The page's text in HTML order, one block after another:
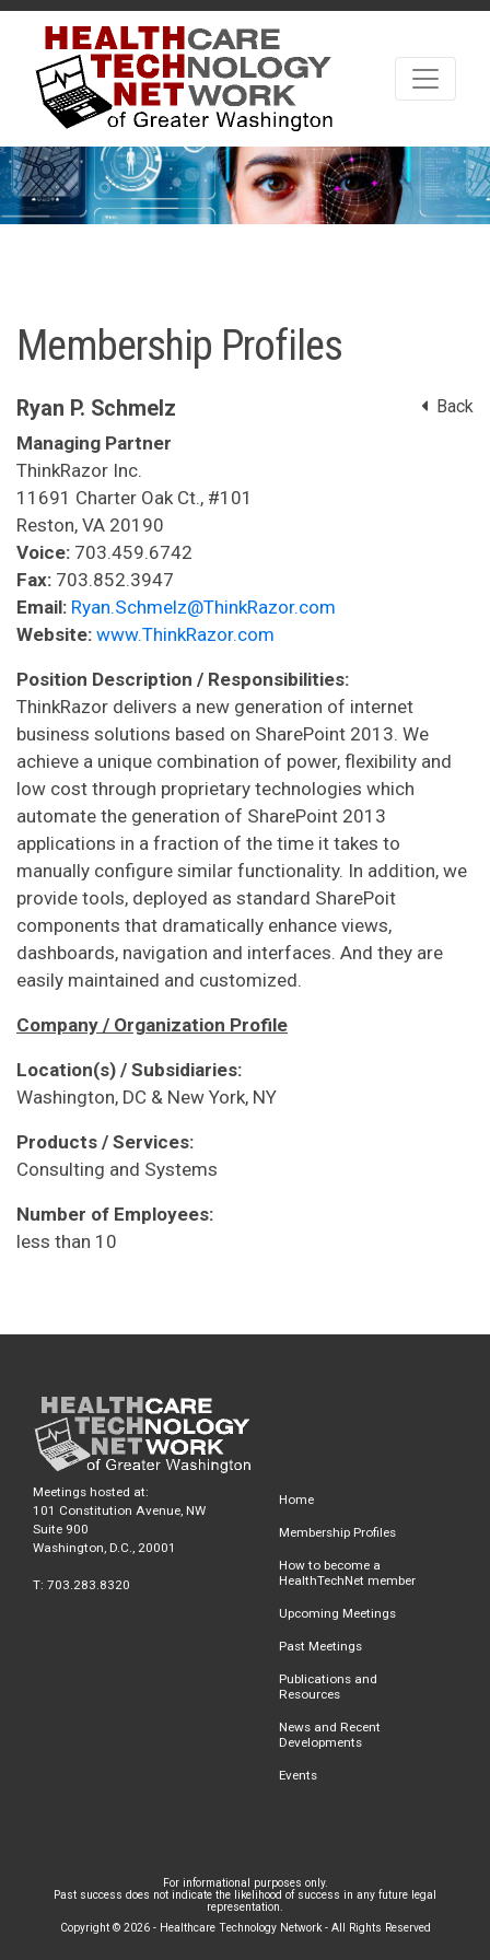
Membership Profiles
Ryan P. Schmelz Back
Managing Partner
ThinkRazor Inc.
11691 Charter Oak Ct., #101
Reston, VA 20190
Voice: 703.459.6742
Fax: 703.852.3947
Email: Ryan.Schmelz@ThinkRazor.com
Website: www.ThinkRazor.com
Position Description / Responsibilities:
ThinkRazor delivers a new generation of internet
business solutions based on SharePoint 2013. We
achieve a unique combination of power, flexibility and
low cost through proprietary technologies which
automate the generation of SharePoint 2013
applications in a fraction of the time it takes to
manually configure similar functionality. In addition, we
provide tools, deployed as standard SharePoit
components that dramatically enhance views,
dashboards, navigation and interfaces. And they are
easily maintained and customized.
Company / Organization Profile
Location(s) / Subsidiaries:
Washington, DC & New York, NY
Products / Services:
Consulting and Systems
Number of Employees:
less than 10
Meetings hosted at:
101 Constitution Avenue, NW
Suite 900
Washington, D.C., 20001
T: 703.283.8320
Home
Membership Profiles
How to become a
HealthTechNet member
Upcoming Meetings
Past Meetings
Publications and
Resources
News and Recent
Developments
Events
For informational purposes only.
Past success does not indicate the likelihood of success in any future legal
representation.
Copyright © 2026 - Healthcare Technology Network - All Rights Reserved